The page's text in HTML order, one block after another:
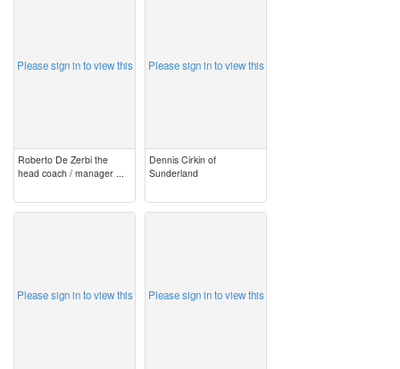
Please sign in to view this
Roberto De Zerbi the
head coach / manager ...
Please sign in to view this
Dennis Cirkin of
Sunderland
Please sign in to view this Please sign in to view this